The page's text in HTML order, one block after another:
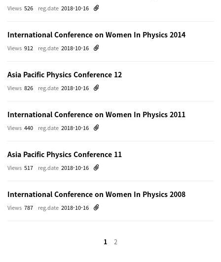
reg.date 2018-10-16
Views 526
International Conference on Women In Physics 2014
reg.date 2018-10-16
Views 912
Asia Pacific Physics Conference 12
reg.date 2018-10-16
Views 826
International Conference on Women In Physics 2011
reg.date 2018-10-16
Views 440
Asia Pacific Physics Conference 11
reg.date 2018-10-16
Views 517
International Conference on Women In Physics 2008
reg.date 2018-10-16
Views 787
1 2